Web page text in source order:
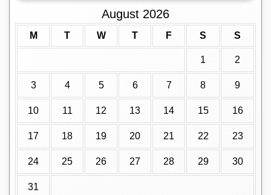
August 2026
M T W T F S S
1 2
3 4 5 6 7 8 9
10 11 12 13 14 15 16
17 18 19 20 21 22 23
24 25 26 27 28 29 30
31